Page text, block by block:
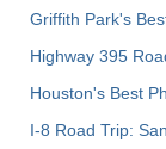
Griffith Park's
Highway 395
Houston's Best
I-8 Road Trip: